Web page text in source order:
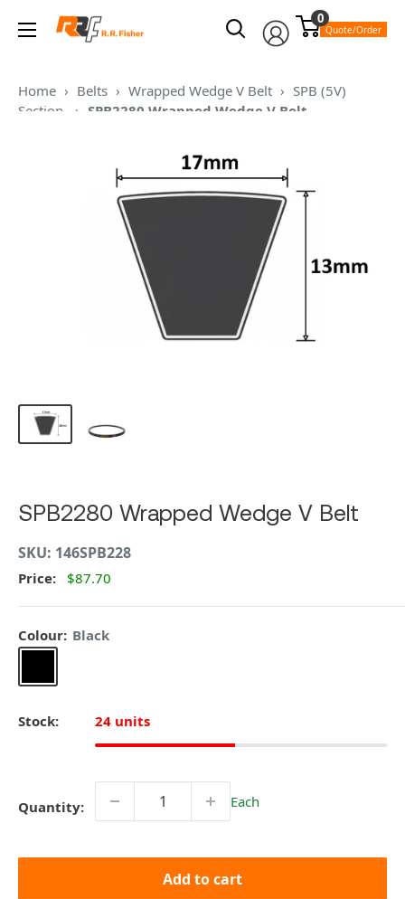
RR
Fisher
0
Quote/Order
Home › Belts › Wrapped Wedge V Belt › SPB (5V)
Section
› SPB2280 Wrapped Wedge V Belt
SPB2280 Wrapped Wedge V Belt
SKU: 146SPB228
Price: $87.70
Colour: Black
Stock: 24 units
Quantity: Each
Add to cart